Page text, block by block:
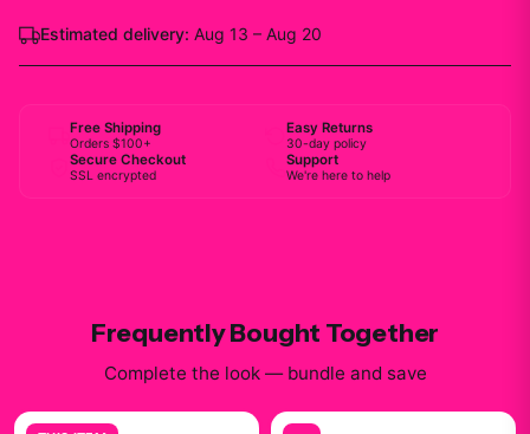
Estimated delivery: Aug 13 – Aug 20
Free Shipping
Orders $100+
Easy Returns
30-day policy
Secure Checkout
SSL encrypted
Support
We're here to help
Frequently Bought Together
Complete the look — bundle and save